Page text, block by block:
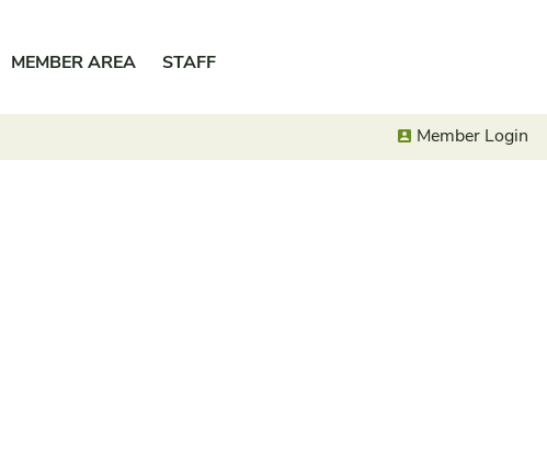
MEMBER AREA STAFF
Member Login